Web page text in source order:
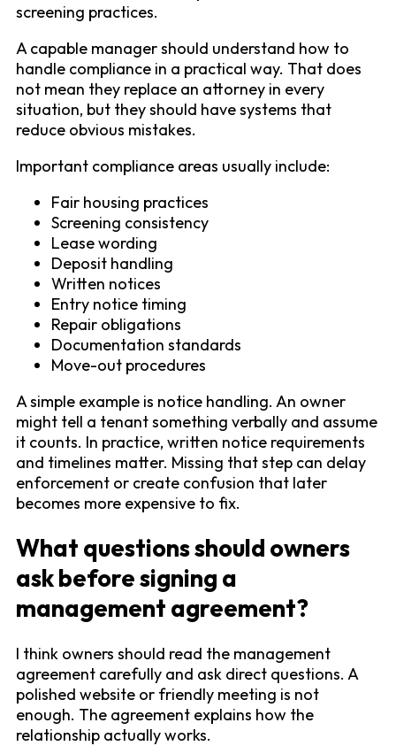
screening practices.
A capable manager should understand how to
handle compliance in a practical way. That does
not mean they replace an attorney in every
situation, but they should have systems that
reduce obvious mistakes.
Important compliance areas usually include:
Fair housing practices
Screening consistency
Lease wording
Deposit handling
Written notices
Entry notice timing
Repair obligations
Documentation standards
Move-out procedures
A simple example is notice handling. An owner
might tell a tenant something verbally and assume
it counts. In practice, written notice requirements
and timelines matter. Missing that step can delay
enforcement or create confusion that later
becomes more expensive to fix.
What questions should owners
ask before signing a
management agreement?
I think owners should read the management
agreement carefully and ask direct questions. A
polished website or friendly meeting is not
enough. The agreement explains how the
relationship actually works.